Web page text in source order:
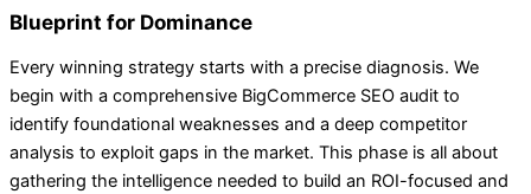
Blueprint for Dominance
Every winning strategy starts with a precise diagnosis. We
begin with a comprehensive BigCommerce SEO audit to
identify foundational weaknesses and a deep competitor
analysis to exploit gaps in the market. This phase is all about
gathering the intelligence needed to build an ROI-focused and